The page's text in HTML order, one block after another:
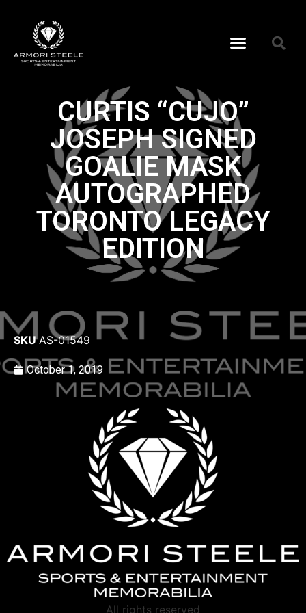
CURTIS “CUJO”
JOSEPH SIGNED
GOALIE MASK
AUTOGRAPHED
TORONTO LEGACY
EDITION
SKUAS-01549
October 1, 2019
All rights reserved